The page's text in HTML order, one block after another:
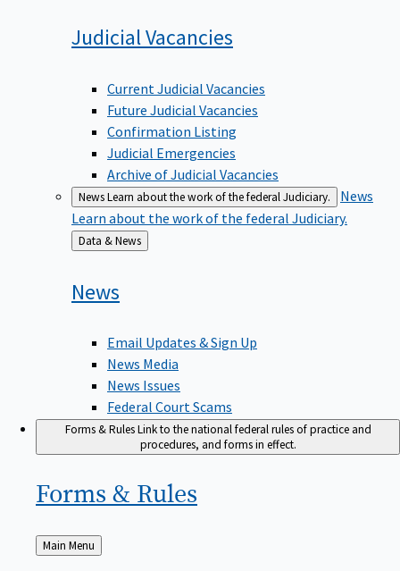
JudicialVacancies
Current Judicial Vacancies
Future Judicial Vacancies
Confirmation Listing
Judicial Emergencies
Archive of Judicial Vacancies
NewsLearn about the work of the federal Judiciary.
News
Learn about the work of the federal Judiciary.
Back
to
Data & News
News
Email Updates & Sign Up
News Media
News Issues
Federal Court Scams
Forms & RulesLink to the national federal rules of practice and
procedures, and forms in effect.
Forms & Rules
Back
Main Menu